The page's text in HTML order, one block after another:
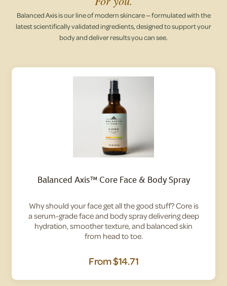
Balanced Axis is our line of modern skincare — formulated with the
latest scientifically validated ingredients, designed to support your
body and deliver results you can see.
Balanced Axis™ Core Face & Body Spray
Why should your face get all the good stuff? Core is
a serum-grade face and body spray delivering deep
hydration, smoother texture, and balanced skin
from head to toe.
From$14.71